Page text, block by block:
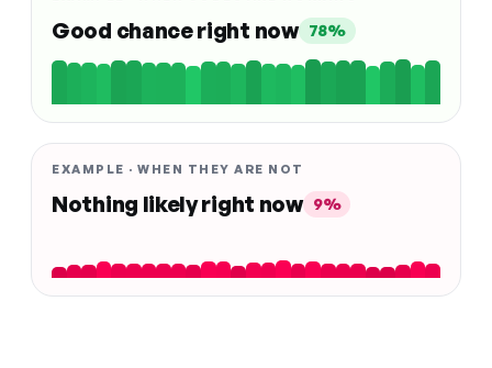
Good chance right now 78%
EXAMPLE · WHEN THEY ARE NOT
Nothing likely right now 9%